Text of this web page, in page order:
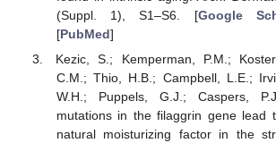
(Suppl. 1), S1–S6. [Google
[PubMed]
Kezic, S.; Kemperman, P.M.;
C.M.; Thio, H.B.; Campbell, L.E.;
W.H.; Puppels, G.J.; Caspers,
mutations in the filaggrin gene lead
natural moisturizing factor in the